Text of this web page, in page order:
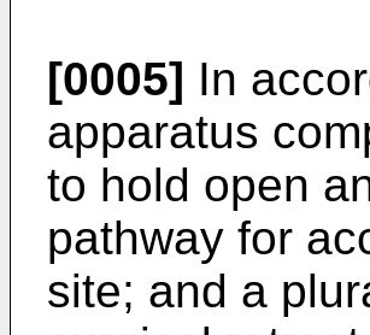
[0005] In
apparatus
to hold open
pathway for
site; and a